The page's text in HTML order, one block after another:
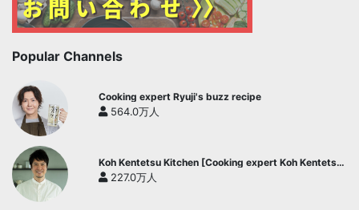
Popular Channels
Cooking expert Ryuji's buzz recipe
564.0万人
Koh Kentetsu Kitchen [Cooking expert Koh Kentetsu
official channel]
227.0万人